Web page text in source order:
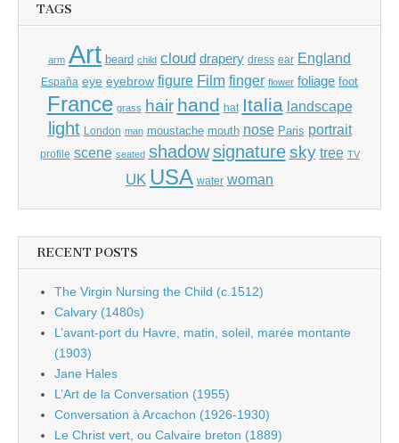
TAGS
arm Art beard child cloud drapery dress ear England
España eye eyebrow figure Film finger flower foliage foot
France grass hair hand hat Italia landscape
light London man moustache mouth nose Paris portrait
profile scene seated shadow signature sky tree TV
UK USA water woman
RECENT POSTS
The Virgin Nursing the Child (c.1512)
Calvary (1480s)
L’avant-port du Havre, matin, soleil, marée montante
(1903)
Jane Hales
L’Art de la Conversation (1955)
Conversation à Arcachon (1926-1930)
Le Christ vert, ou Calvaire breton (1889)